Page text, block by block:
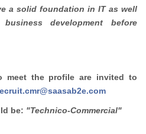
a solid foundation in IT as well
development before
meet the profile are invited to
be: "Technico-Commercial"